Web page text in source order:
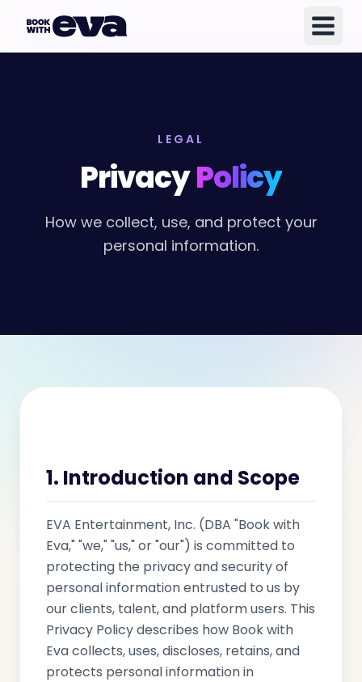
LEGAL
PrivacyPolicy
How we collect, use, and protect your
personal information.
1. Introduction and Scope
EVA Entertainment, Inc. (DBA "Book with
Eva," "we," "us," or "our") is committed to
protecting the privacy and security of
personal information entrusted to us by
our clients, talent, and platform users. This
Privacy Policy describes how Book with
Eva collects, uses, discloses, retains, and
protects personal information in